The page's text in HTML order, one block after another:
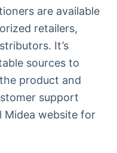
are available
retailers,
It’s
sources to
product and
support
Midea website for